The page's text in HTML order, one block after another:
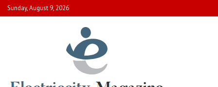
Skip
to
Sunday, August 9, 2026